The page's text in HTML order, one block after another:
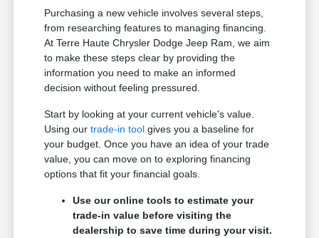
Purchasing a new vehicle involves several steps,
from researching features to managing financing.
At Terre Haute Chrysler Dodge Jeep Ram, we aim
to make these steps clear by providing the
information you need to make an informed
decision without feeling pressured.
Start by looking at your current vehicle's value.
Using ourtrade-in tool gives you a baseline for
your budget. Once you have an idea of your trade
value, you can move on to exploring financing
options that fit your financial goals.
Use our online tools to estimate your
trade-in value before visiting the
dealership to save time during your visit.